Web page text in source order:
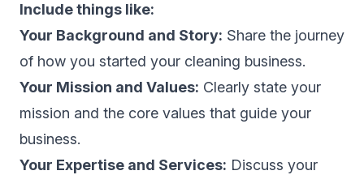
Include things like:
Your Background and Story: Share the journey
of how you started your cleaning business.
Your Mission and Values: Clearly state your
mission and the core values that guide your
business.
Your Expertise and Services: Discuss your